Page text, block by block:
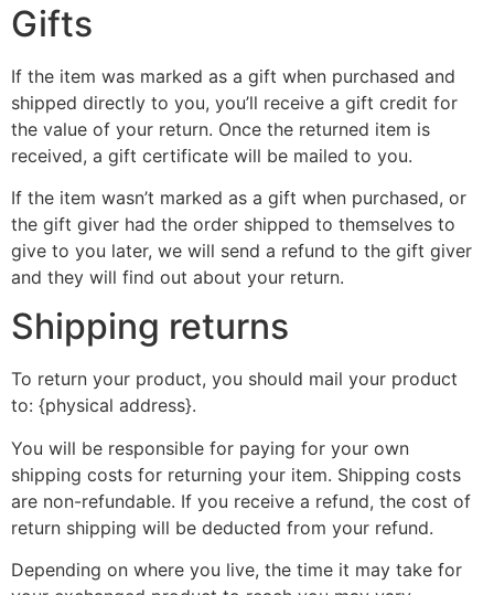
Gifts
If the item was marked as a gift when purchased and
shipped directly to you, you’ll receive a gift credit for
the value of your return. Once the returned item is
received, a gift certificate will be mailed to you.
If the item wasn’t marked as a gift when purchased, or
the gift giver had the order shipped to themselves to
give to you later, we will send a refund to the gift giver
and they will find out about your return.
Shipping returns
To return your product, you should mail your product
to: {physical address}.
You will be responsible for paying for your own
shipping costs for returning your item. Shipping costs
are non-refundable. If you receive a refund, the cost of
return shipping will be deducted from your refund.
Depending on where you live, the time it may take for